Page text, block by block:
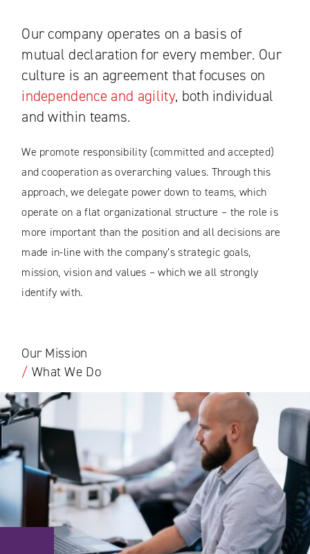
Our company operates on a basis of
mutual declaration for every member. Our
culture is an agreement that focuses on
independence and agility, both individual
and within teams.
We promote responsibility (committed and accepted)
and cooperation as overarching values. Through this
approach, we delegate power down to teams, which
operate on a flat organizational structure – the role is
more important than the position and all decisions are
made in-line with the company’s strategic goals,
mission, vision and values – which we all strongly
identify with.
Our Mission
/ What We Do